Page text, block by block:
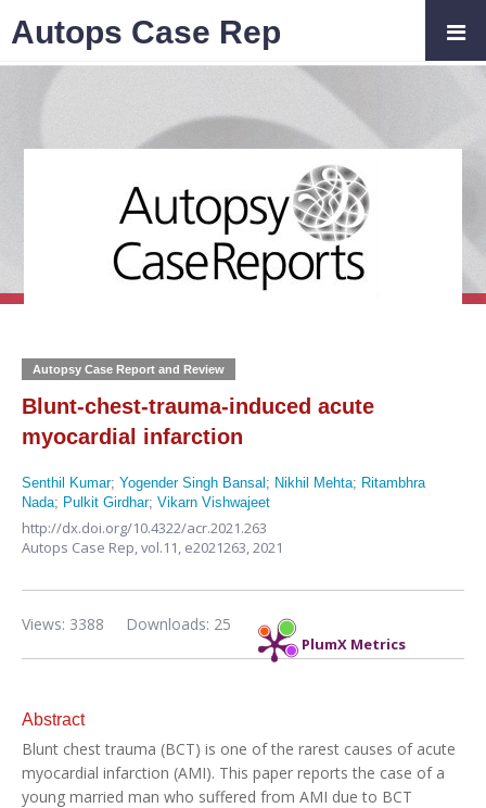
Autopsy Case Report and Review
Blunt-chest-trauma-induced acute
myocardial infarction
Senthil Kumar; Yogender Singh Bansal ; Nikhil Mehta; Ritambhra
Nada; Pulkit Girdhar; Vikarn Vishwajeet
http://dx.doi.org/10.4322/acr.2021.263
Autops Case Rep,vol.11, e2021263, 2021
PlumX Metrics
Downloads: 25
Views: 3388
Abstract
Blunt chest trauma (BCT) is one of the rarest causes of acute
myocardial infarction (AMI). This paper reports the case of a
young married man who suffered from AMI due to BCT
Autops Case Rep